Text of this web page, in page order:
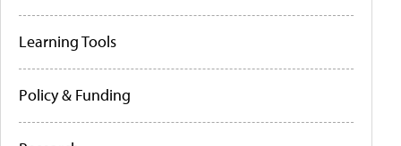
Learning Tools
Policy & Funding